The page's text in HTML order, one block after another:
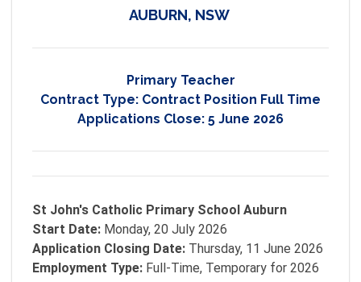
AUBURN, NSW
Primary Teacher
Contract Type: Contract Position Full Time
Applications Close: 5 June 2026
St John's Catholic Primary School Auburn
Start Date: Monday, 20 July 2026
Application Closing Date: Thursday, 11 June 2026
Employment Type: Full-Time, Temporary for 2026